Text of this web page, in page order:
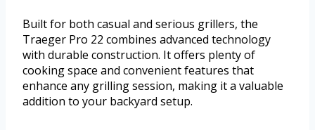
Built for both casual and serious grillers, the
Traeger Pro 22 combines advanced technology
with durable construction. It offers plenty of
cooking space and convenient features that
enhance any grilling session, making it a valuable
addition to your backyard setup.